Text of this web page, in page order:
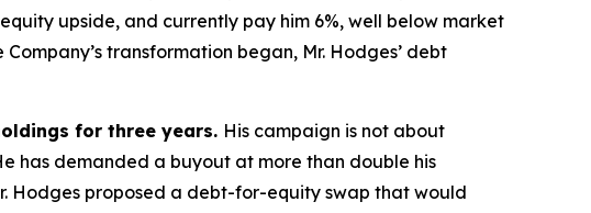
upside, and currently pay him 6%, well below market
transformation began, Mr. Hodges’ debt
for three years. His campaign is not about
has demanded a buyout at more than double his
Hodges proposed a debt-for-equity swap that would